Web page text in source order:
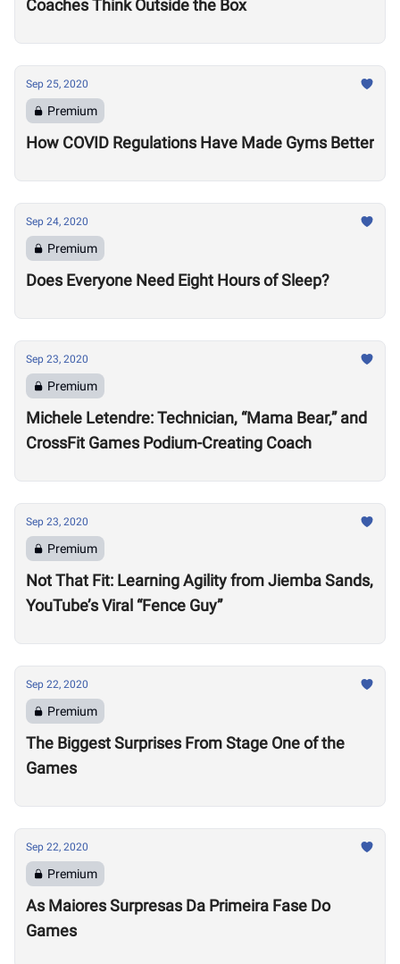
Coaches Think Outside the Box
Sep 25, 2020
Premium
How COVID Regulations Have Made Gyms Better
Sep 24, 2020
Premium
Does Everyone Need Eight Hours of Sleep?
Sep 23, 2020
Premium
Michele Letendre: Technician, “Mama Bear,” and
CrossFit Games Podium-Creating Coach
Sep 23, 2020
Premium
Not That Fit: Learning Agility from Jiemba Sands,
YouTube’s Viral “Fence Guy”
Sep 22, 2020
Premium
The Biggest Surprises From Stage One of the
Games
Sep 22, 2020
Premium
As Maiores Surpresas Da Primeira Fase Do
Games